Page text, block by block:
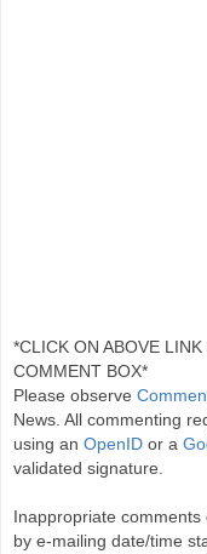
*CLICK ON ABOVE
COMMENT BOX*
Please observe
News. All commenting
using an OpenID or a
validated signature.
Inappropriate
by e-mailing date/time